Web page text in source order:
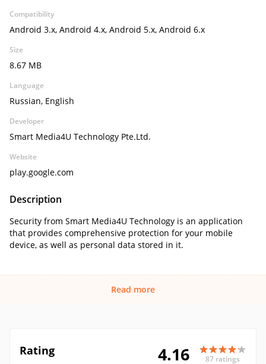
Compatibility
Android 3.x, Android 4.x, Android 5.x, Android 6.x
Size
8.67 MB
Language
Russian, English
Developer
Smart Media4U Technology Pte.Ltd.
Website
play.google.com
Description
Security from Smart Media4U Technology is an application
that provides comprehensive protection for your mobile
device, as well as personal data stored in it.
Read more
Rating 4.16 87 ratings